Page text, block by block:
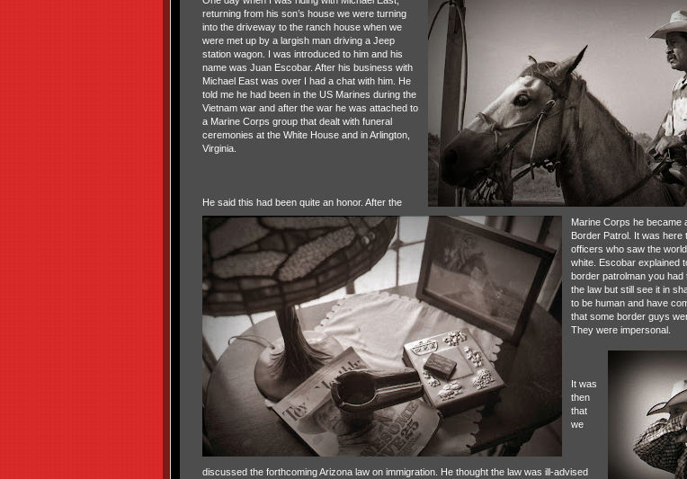
returning from his son’s house we were turning
into the driveway to the ranch house when we
were met up by a largish man driving a Jeep
station wagon. I was introduced to him and his
name was Juan Escobar. After his business with
Michael East was over I had a chat with him. He
told me he had been in the US Marines during the
Vietnam war and after the war he was attached to
a Marine Corps group that dealt with funeral
ceremonies at the White House and in Arlington,
Virginia.
He said this had been quite an honor. After the
Marine Corps he became
Border Patrol. It was here
officers who saw the
white. Escobar explained
border patrolman you had
the law but still see it in
to be human and have
that some border guys
They were impersonal.
It was
then
that
we
discussed the forthcoming Arizona law on immigration. He thought the law was ill-advised